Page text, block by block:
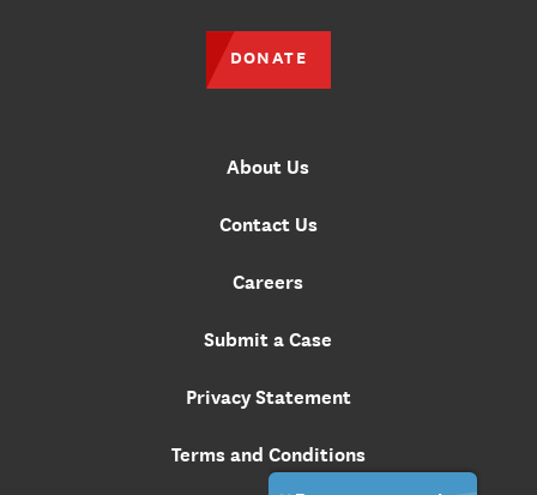
About Us
Contact Us
Careers
Submit a Case
Privacy Statement
Terms and Conditions
DONATE